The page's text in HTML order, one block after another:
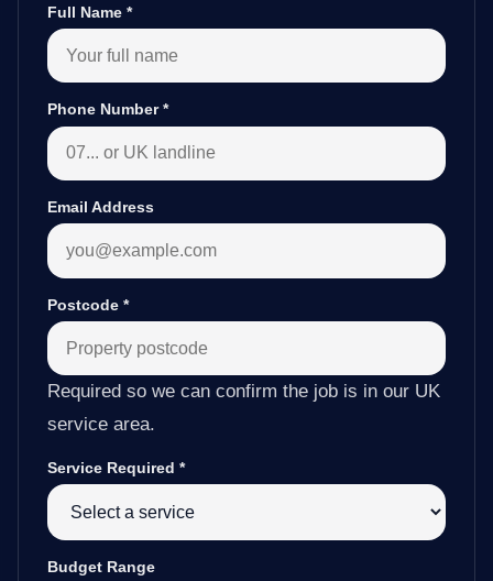
Full Name *
Phone Number*
Email Address
Postcode *
Required so we can confirm the job is in our UK
service area.
Service Required *
Budget Range